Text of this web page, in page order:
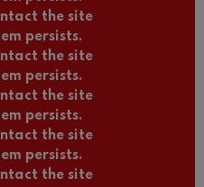
the site
persists.
the site
persists.
the site
persists.
the site
persists.
the site